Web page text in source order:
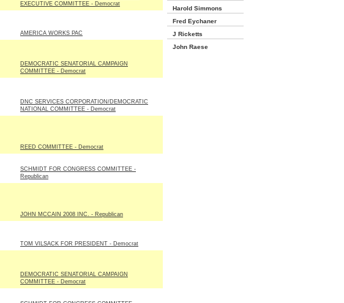
EXECUTIVE COMMITTEE - Democrat
AMERICA WORKS PAC
DEMOCRATIC SENATORIAL CAMPAIGN
COMMITTEE - Democrat
DNC SERVICES CORPORATION/DEMOCRATIC
NATIONAL COMMITTEE - Democrat
REED COMMITTEE - Democrat
SCHMIDT FOR CONGRESS COMMITTEE -
Republican
JOHN MCCAIN 2008 INC. - Republican
TOM VILSACK FOR PRESIDENT - Democrat
DEMOCRATIC SENATORIAL CAMPAIGN
COMMITTEE - Democrat
Harold Simmons
Fred Eychaner
J Ricketts
John Raese